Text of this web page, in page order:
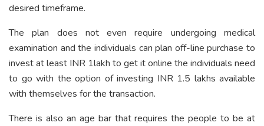
desired timeframe.
The plan does not even require undergoing medical
examination and the individuals can plan off-line purchase to
invest at least INR 1lakh to get it online the individuals need
to go with the option of investing INR 1.5 lakhs available
with themselves for the transaction.
There is also an age bar that requires the people to be at